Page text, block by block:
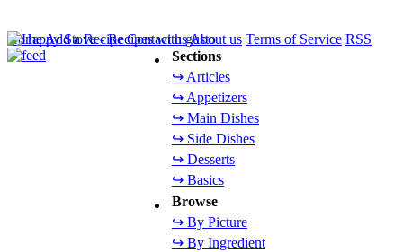
Sections
↪ Articles
↪ Appetizers
↪ Main Dishes
↪ Side Dishes
↪ Desserts
↪ Basics
Browse
↪ By Picture
↪ By Ingredient
HomeAdd a Recipe Contact usAbout us Terms of Service RSS